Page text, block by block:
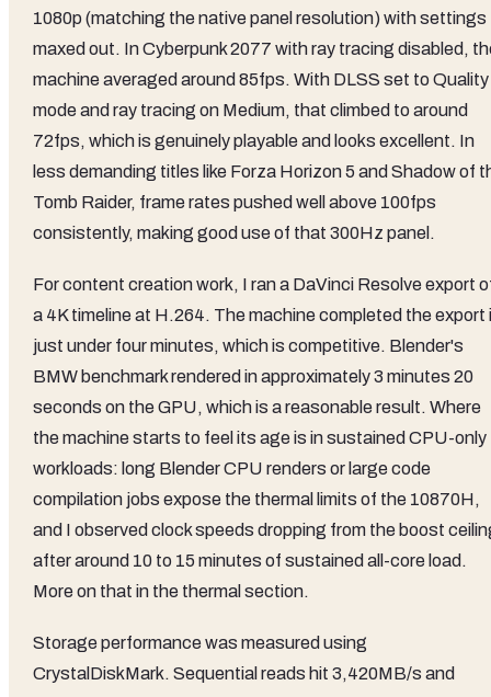
1080p (matching the native panel resolution) with settings
maxed out. In Cyberpunk 2077 with ray tracing disabled,
machine averaged around 85fps. With DLSS set to Quality
mode and ray tracing on Medium, that climbed to around
72fps, which is genuinely playable and looks excellent. In
less demanding titles like Forza Horizon 5 and Shadow of
Tomb Raider, frame rates pushed well above 100fps
consistently, making good use of that 300Hz panel.
For content creation work, I ran a DaVinci Resolve export
a 4K timeline at H.264. The machine completed the export
just under four minutes, which is competitive. Blender's
BMW benchmark rendered in approximately 3 minutes 20
seconds on the GPU, which is a reasonable result. Where
the machine starts to feel its age is in sustained CPU-only
workloads: long Blender CPU renders or large code
compilation jobs expose the thermal limits of the 10870H,
and I observed clock speeds dropping from the boost
after around 10 to 15 minutes of sustained all-core load.
More on that in the thermal section.
Storage performance was measured using
CrystalDiskMark. Sequential reads hit 3,420MB/s and